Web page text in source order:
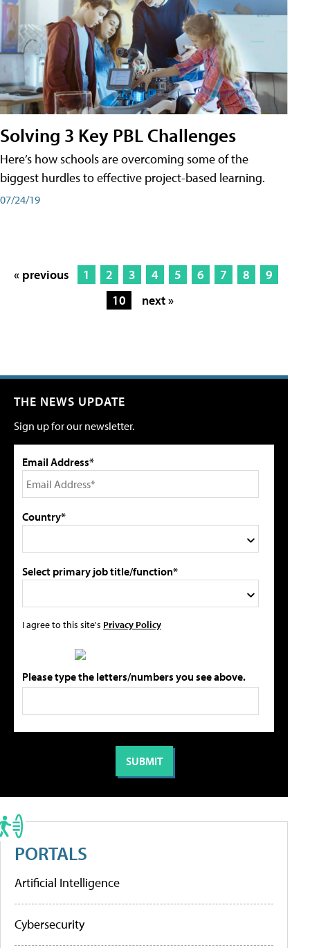
Solving 3 Key PBL Challenges
Here’s how schools are overcoming some of the
biggest hurdles to effective project-based learning.
07/24/19
« previous 1 2 3 4 5 6 7 8
9
10
next »
THE NEWS UPDATE
Sign up for our newsletter.
Email Address*
Country*
Select primary job title/function*
I agree to this site's Privacy Policy
Please type the letters/numbers you see above.
PORTALS
Artificial Intelligence
Cybersecurity